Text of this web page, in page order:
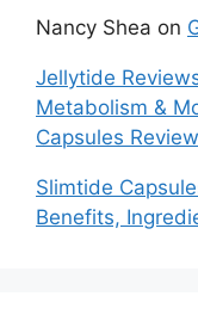
Nancy Shea on
Jellytide
Metabolism &
Capsules
Slimtide
Benefits,